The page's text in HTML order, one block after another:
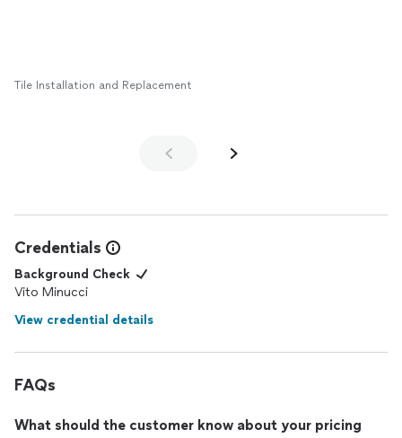
Tile Installation and Replacement
Credentials
Background Check
Vito Minucci
View credential details
FAQs
What should the customer know about your pricing